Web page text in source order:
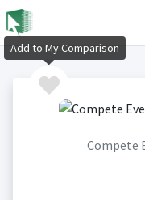
Compete
Add to My Comparison